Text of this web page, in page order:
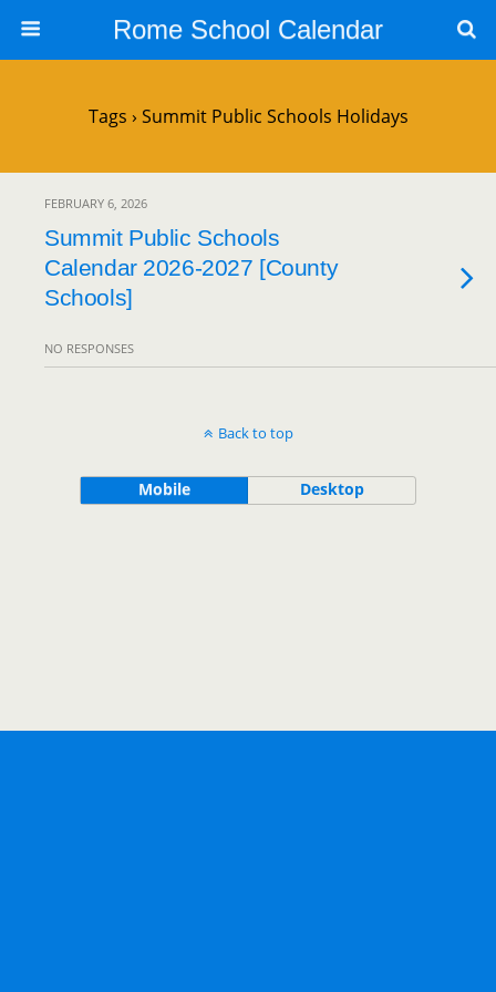
Rome School Calendar
Tags › Summit Public Schools Holidays
FEBRUARY 6, 2026
Summit Public Schools
Calendar 2026-2027 [County
Schools]
NO RESPONSES
Back to top
Mobile Desktop